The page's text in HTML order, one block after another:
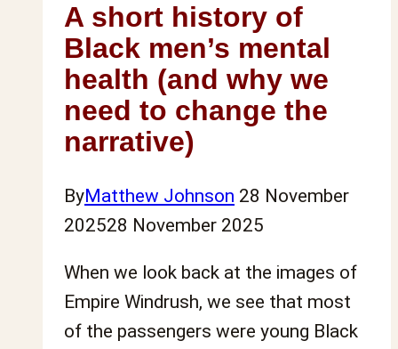
A short history of
Black men’s mental
health (and why we
need to change the
narrative)
ByMatthew Johnson 28 November
202528 November 2025
When we look back at the images of
Empire Windrush, we see that most
of the passengers were young Black